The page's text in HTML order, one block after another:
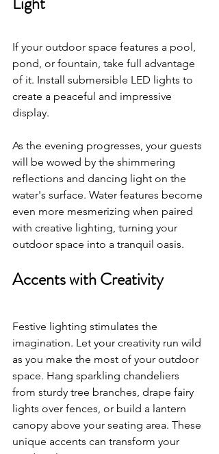
If your outdoor space features a pool,
pond, or fountain, take full advantage
of it. Install submersible LED lights to
create a peaceful and impressive
display.
As the evening progresses, your guests
will be wowed by the shimmering
reflections and dancing light on the
water's surface. Water features become
even more mesmerizing when paired
with creative lighting, turning your
outdoor space into a tranquil oasis.
Accents with Creativity
Festive lighting stimulates the
imagination. Let your creativity run wild
as you make the most of your outdoor
space. Hang sparkling chandeliers
from sturdy tree branches, drape fairy
lights over fences, or build a lantern
canopy above your seating area. These
unique accents can transform your